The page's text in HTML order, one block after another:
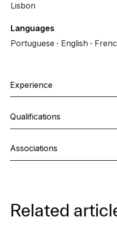
Lisbon
Languages
Portuguese
English
Experience
Qualifications
Associations
Related